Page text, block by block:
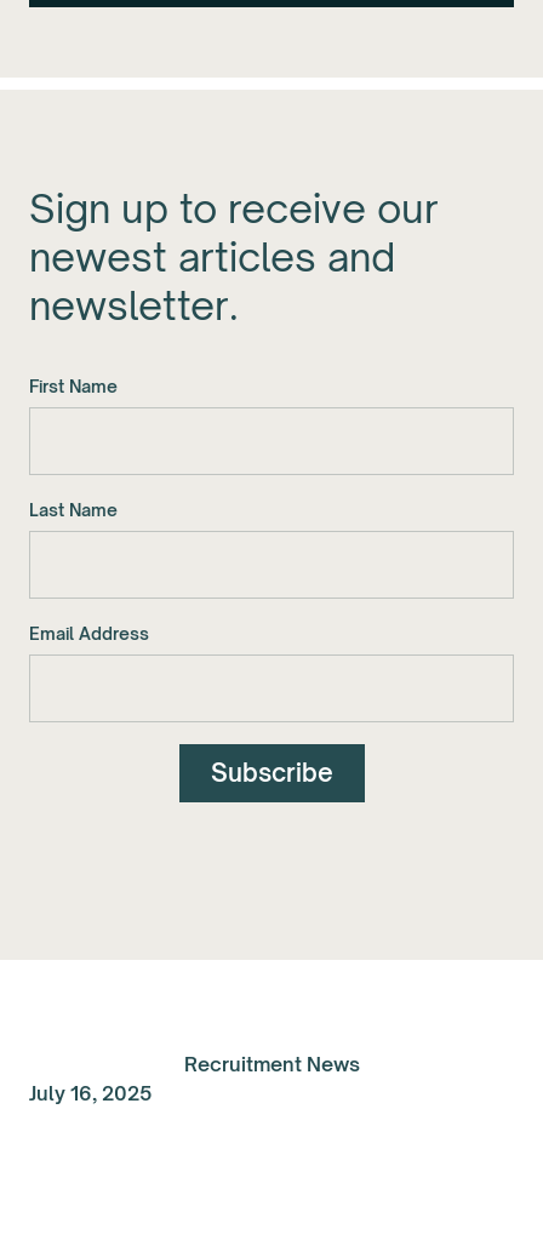
Sign up to receive our
newest articles and
newsletter.
First Name
Last Name
Email Address
Recruitment News
July 16, 2025